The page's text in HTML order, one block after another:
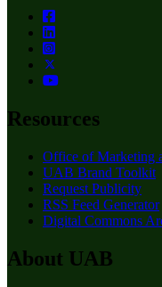
Resources
Office of Marketing
UAB Brand Toolkit
Request Publicity
RSS Feed Generator
Digital Commons
About UAB